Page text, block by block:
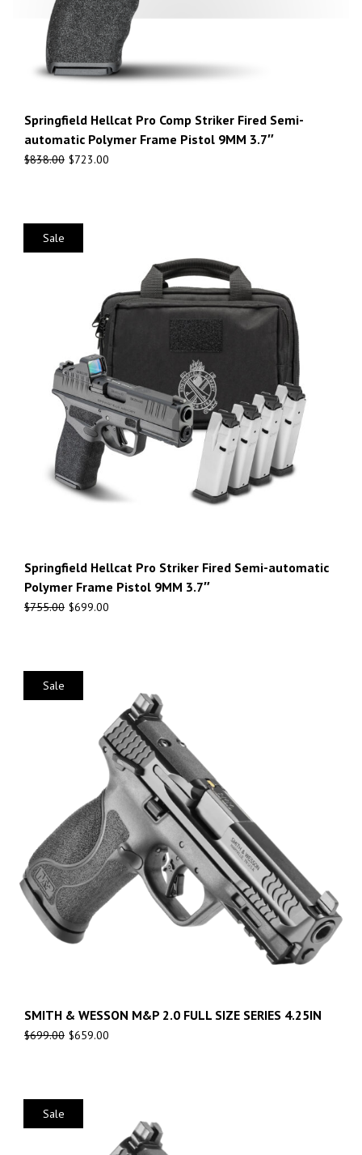
Springfield Hellcat Pro Comp Striker Fired Semi-
automatic Polymer Frame Pistol 9MM 3.7″
$838.00 $723.00
Sale
Springfield Hellcat Pro Striker Fired Semi-automatic
Polymer Frame Pistol 9MM 3.7″
$755.00 $699.00
Sale
SMITH & WESSON M&P 2.0 FULL SIZE SERIES 4.25IN
$699.00 $659.00
Sale